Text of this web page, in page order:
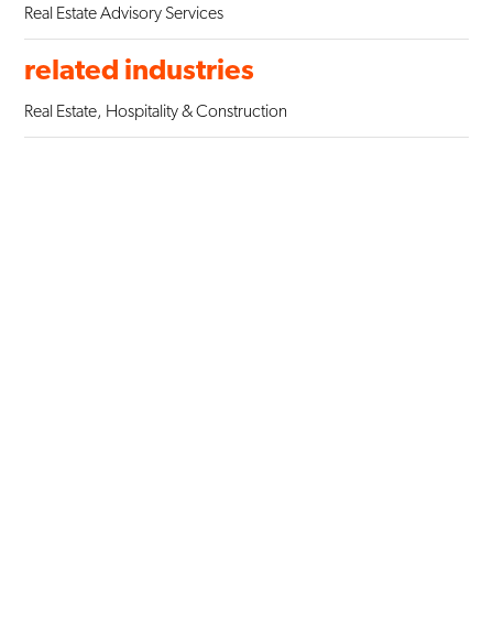
Real Estate Advisory Services
related industries
Real Estate, Hospitality & Construction